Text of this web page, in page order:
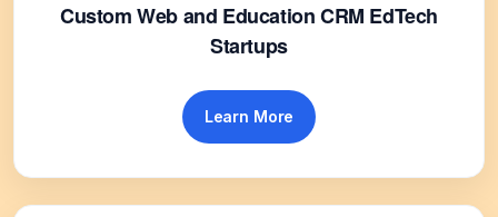
Custom Web and Education CRM EdTech
Startups
Learn More